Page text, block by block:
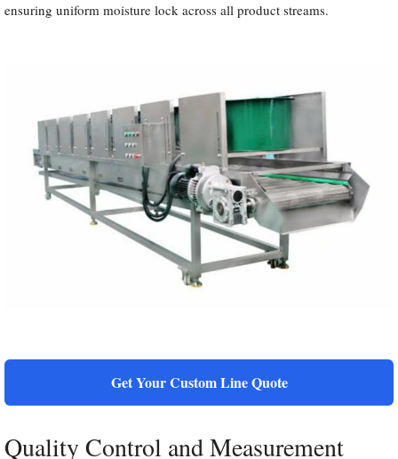
ensuring uniform moisture lock across all product streams.
Get Your Custom Line Quote
Quality Control and Measurement